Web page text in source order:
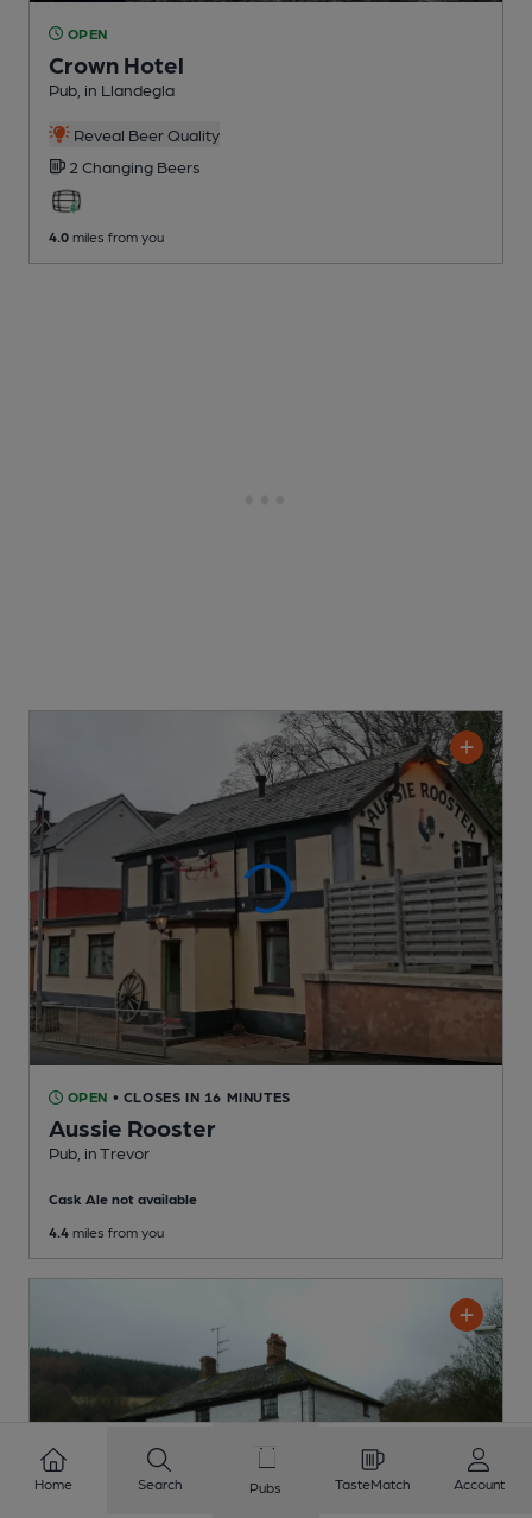
OPEN
Crown Hotel
Pub , in Llandegla
Reveal Beer Quality
2 Changing Beers
4.0 miles from you
OPEN • CLOSES IN 16 MINUTES
Aussie Rooster
Pub , in Trevor
Cask Ale not available
4.4 miles from you
Home Search Pubs TasteMatch Account